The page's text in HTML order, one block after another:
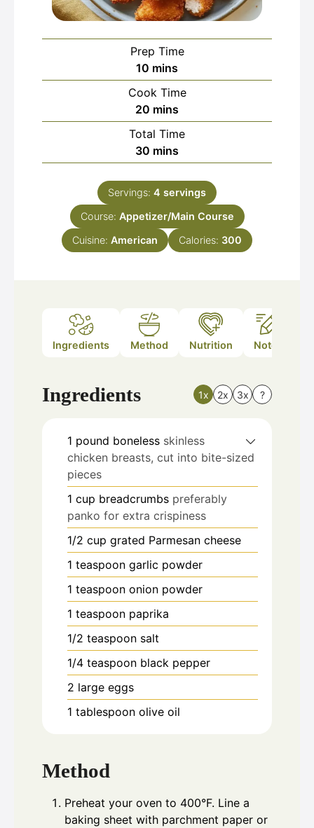
Prep Time
10 minutes
mins
Cook Time
20 minutes
mins
Total Time
30 minutes
mins
Servings: 4 servings
Course: Appetizer/Main Course
Cuisine: American Calories: 300
Ingredients Method Nutrition Notes
Ingredients 1x 2x 3x ?
1 pound boneless skinless
chicken breasts, cut into bite-sized
pieces
1 cup breadcrumbs preferably
panko for extra crispiness
1/2 cup grated Parmesan cheese
1 teaspoon garlic powder
1 teaspoon onion powder
1 teaspoon paprika
1/2 teaspoon salt
1/4 teaspoon black pepper
2 large eggs
1 tablespoon olive oil
Method
Preheat your oven to 400°F. Line a
baking sheet with parchment paper or